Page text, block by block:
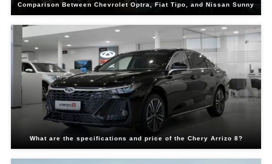
Comparison Between Chevrolet Optra, Fiat Tipo, and Nissan Sunny
What are the specifications and price of the Chery Arrizo 8?